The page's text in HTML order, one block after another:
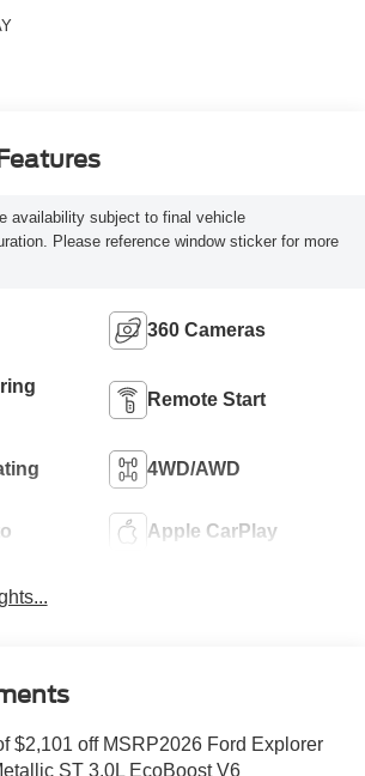
availability subject to final vehicle
Please reference window sticker for more
360 Cameras
Remote Start
4WD/AWD
Apple CarPlay
$2,101 off MSRP2026 Ford Explorer
ST 3.0L EcoBoost V6